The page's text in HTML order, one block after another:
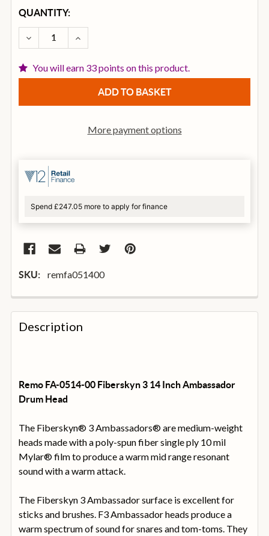
CURRENT
STOCK:
QUANTITY:
DECREASE QUANTITY OF REMO FA-0514-00
INCREASE QUANTITY OF REMO FA-0514-
You will earn 33 points on this product.
More payment options
Spend £247.05 more to apply for finance
SKU: remfa051400
FREQUENTLY
BOUGHT
TOGETHER:
ALL
TO
BASKET
Description
Remo FA-0514-00 Fiberskyn 3 14 Inch Ambassador
Drum Head
The Fiberskyn® 3 Ambassadors® are medium-weight
heads made with a poly-spun fiber single ply 10 mil
Mylar® film to produce a warm mid range resonant
sound with a warm attack.
The Fiberskyn 3 Ambassador surface is excellent for
sticks and brushes. F3 Ambassador heads produce a
warm spectrum of sound for snares and tom-toms. They